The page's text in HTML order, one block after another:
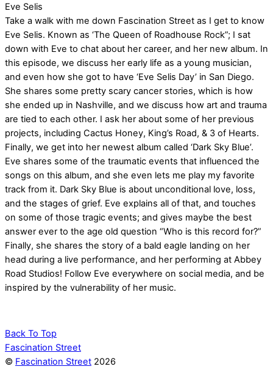
Eve Selis
Take a walk with me down Fascination Street as I get to know
Eve Selis. Known as ‘The Queen of Roadhouse Rock”; I sat
down with Eve to chat about her career, and her new album. In
this episode, we discuss her early life as a young musician,
and even how she got to have ‘Eve Selis Day’ in San Diego.
She shares some pretty scary cancer stories, which is how
she ended up in Nashville, and we discuss how art and trauma
are tied to each other. I ask her about some of her previous
projects, including Cactus Honey, King’s Road, & 3 of Hearts.
Finally, we get into her newest album called ‘Dark Sky Blue’.
Eve shares some of the traumatic events that influenced the
songs on this album, and she even lets me play my favorite
track from it. Dark Sky Blue is about unconditional love, loss,
and the stages of grief. Eve explains all of that, and touches
on some of those tragic events; and gives maybe the best
answer ever to the age old question “Who is this record for?”
Finally, she shares the story of a bald eagle landing on her
head during a live performance, and her performing at Abbey
Road Studios! Follow Eve everywhere on social media, and be
inspired by the vulnerability of her music.
Back To Top
Fascination Street
© Fascination Street 2026